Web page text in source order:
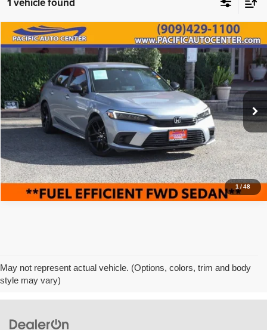
1 /48
2024Honda CivicSport
Pacific Auto Center
2HGFE2F52RH577360 Stock: 62784 Model:FE2F5REW
32,510 mi Ext. Int.
Call for Pricing & Availability
BEST PRICE:
Click To Call
Compare Vehicle
May not represent actual vehicle. (Options, colors, trim and body
style may vary)